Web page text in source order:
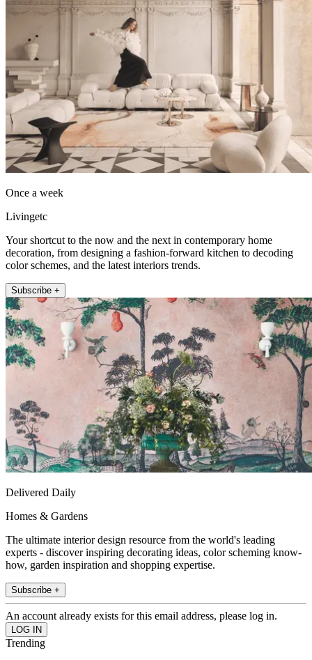
Once a week
Livingetc
Your shortcut to the now and the next in contemporary home
decoration, from designing a fashion-forward kitchen to decoding
color schemes, and the latest interiors trends.
Subscribe +
Delivered Daily
Homes & Gardens
The ultimate interior design resource from the world's leading
experts - discover inspiring decorating ideas, color scheming know-
how, garden inspiration and shopping expertise.
Subscribe +
An account already exists for this email address, please log in.
Trending